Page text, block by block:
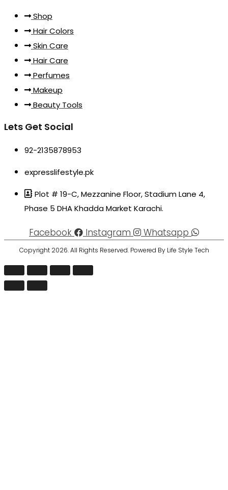
Shop
Hair Colors
Skin Care
Hair Care
Perfumes
Makeup
Beauty Tools
Lets Get Social
92-2135878953
expresslifestyle.pk
Plot # 19-C, Mezzanine Floor, Stadium Lane 4,
Phase 5 DHA Khadda Market Karachi.
Facebook Instagram Whatsapp
Copyright 2026. All Rights Reserved. Powered By Life Style Tech